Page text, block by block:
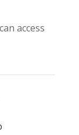
access